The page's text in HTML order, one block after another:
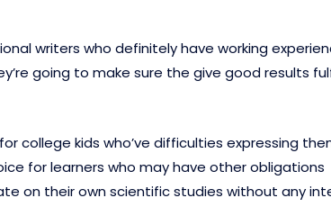
writers who definitely have working
going to make sure the give good results
college kids who’ve difficulties expressing
for learners who may have other obligations
on their own scientific studies without any